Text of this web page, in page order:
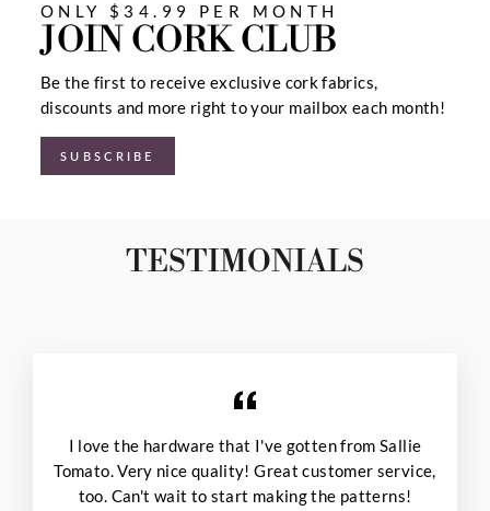
ONLY $34.99 PER MONTH
JOIN CORK CLUB
Be the first to receive exclusive cork fabrics,
discounts and more right to your mailbox each month!
SUBSCRIBE
TESTIMONIALS
I love the hardware that I've gotten from Sallie
Tomato. Very nice quality! Great customer service,
too. Can't wait to start making the patterns!